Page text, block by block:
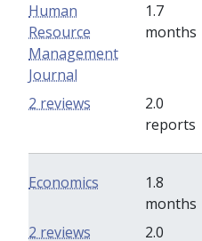
Human
Resource
Management
Journal
1.7
months
2.0
reports
2 reviews
Economics
1.8
months
2.0
2 reviews